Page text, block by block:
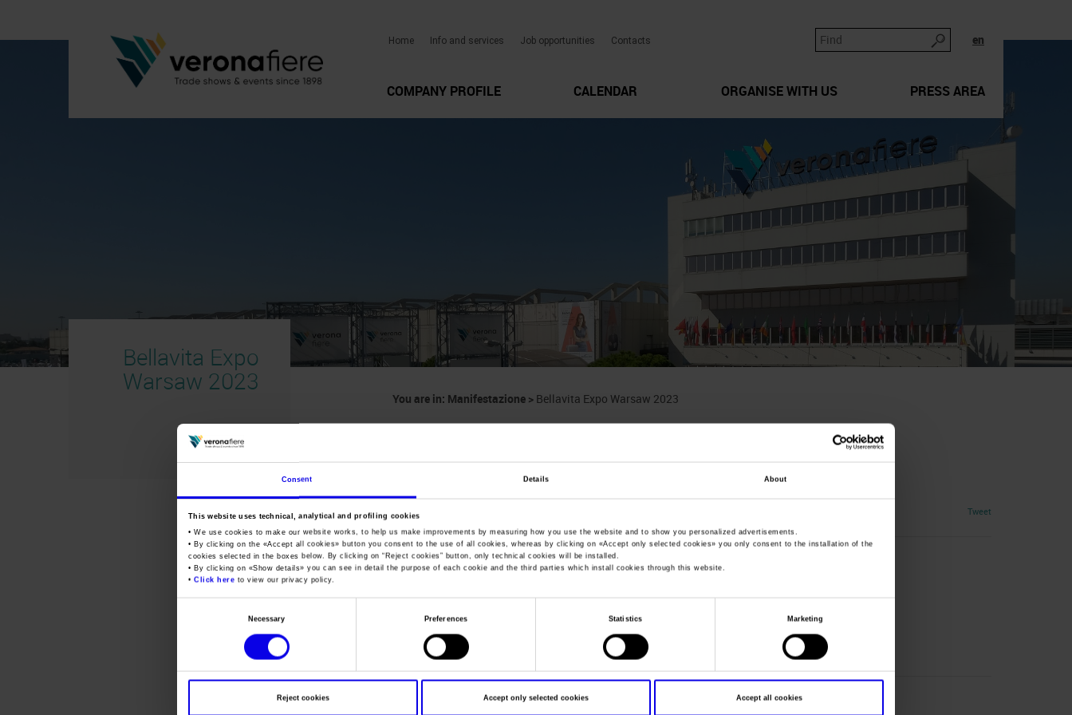
Consent Details About
This website uses technical, analytical and profiling cookies
• We use cookies to make our website works, to help us make improvements by measuring how you use the website and to show you personalized advertisements.
• By clicking on the «Accept all cookies» button you consent to the use of all cookies, whereas by clicking on «Accept only selected cookies» you only consent to the installation of the
cookies selected in the boxes below. By clicking on “ Reject cookies ” button, only technical cookies will be installed.
• By clicking on «Show details» you can see in detail the purpose of each cookie and the third parties which install cookies through this website.
•Click here to view our privacy policy.
Necessary Preferences Statistics Marketing
Reject cookies Accept only selected cookies Accept all cookies
en
Home Info and services Job opportunities Contacts
COMPANY PROFILE CALENDAR ORGANISE WITH US PRESS AREA
Bellavita Expo
Warsaw 2023
You are in: Manifestazione> Bellavita Expo Warsaw 2023
Bellavita Expo Warsaw
Italian Food & Beverage Trade Show
Tweet
Dates
18/04/2023 - 20/04/2023
Website
http://www.bellavita.com/
scappini@veronafiere.it
VPE - Verona Parma Exhibitions srl